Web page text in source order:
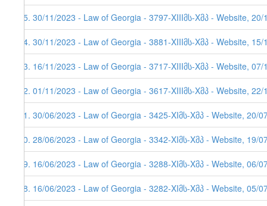
85. 30/11/2023 - Law of Georgia - 3797-XIIIმს-Xმპ - Website, 20/
84. 30/11/2023 - Law of Georgia - 3881-XIIIმს-Xმპ - Website, 15/
83. 16/11/2023 - Law of Georgia - 3717-XIIIმს-Xმპ - Website, 07/
82. 01/11/2023 - Law of Georgia - 3617-XIIIმს-Xმპ - Website, 22/
81. 30/06/2023 - Law of Georgia - 3425-XIმს-Xმპ - Website, 20/
80. 28/06/2023 - Law of Georgia - 3342-XIმს-Xმპ - Website, 19/
79. 16/06/2023 - Law of Georgia - 3288-XIმს-Xმპ - Website, 06/
78. 16/06/2023 - Law of Georgia - 3282-XIმს-Xმპ - Website, 05/